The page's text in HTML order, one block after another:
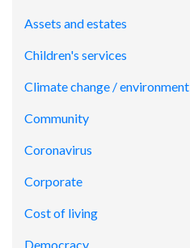
Assets and estates
Children's services
Climate change / environment
Community
Coronavirus
Corporate
Cost of living
Democracy